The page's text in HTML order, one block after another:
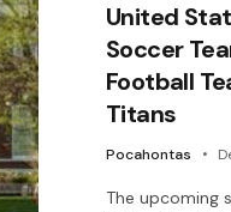
United
Soccer
Football
Titans
Pocahontas
The upcoming